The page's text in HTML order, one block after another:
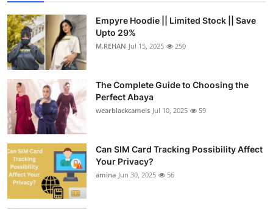
Empyre Hoodie || Limited Stock || Save
Upto 29%
M.REHAN Jul 15, 2025 250
The Complete Guide to Choosing the
Perfect Abaya
wearblackcamels Jul 10, 2025 59
Can SIM Card Tracking Possibility Affect
Your Privacy?
amina Jun 30, 2025 56